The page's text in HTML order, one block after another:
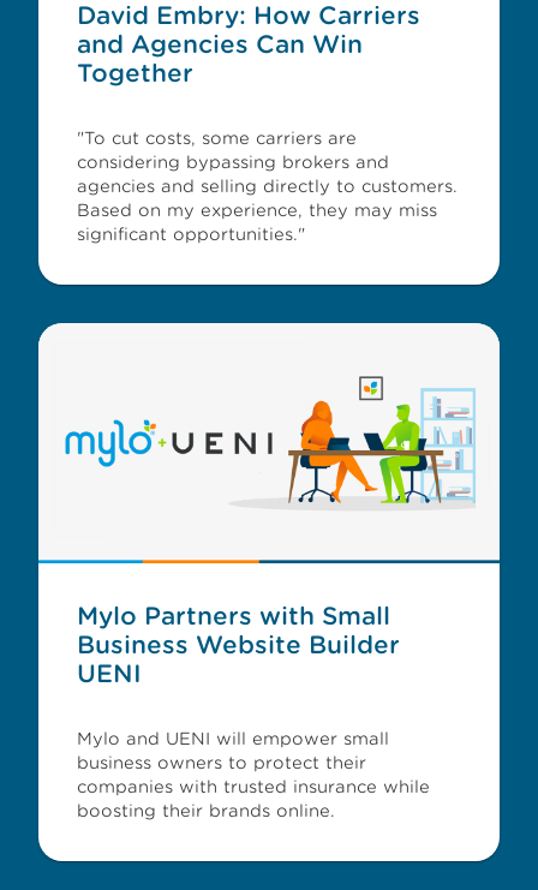
David Embry: How Carriers
and Agencies Can Win
Together
"To cut costs, some carriers are
considering bypassing brokers and
agencies and selling directly to customers.
Based on my experience, they may miss
significant opportunities."
Mylo Partners with Small
Business Website Builder
UENI
Mylo and UENI will empower small
business owners to protect their
companies with trusted insurance while
boosting their brands online.